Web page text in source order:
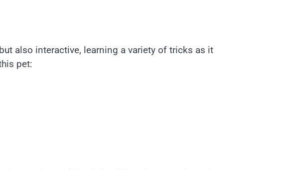
also interactive, learning a variety of tricks as it
pet: